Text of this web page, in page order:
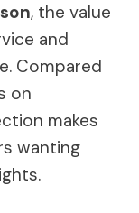
, the value
and
Compared
on
makes
wanting